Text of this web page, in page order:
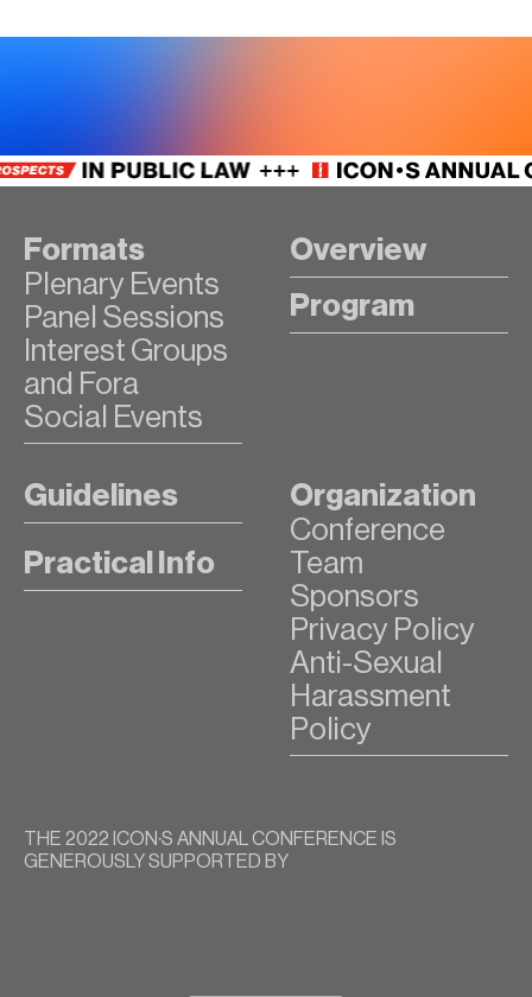
Formats
Plenary Events
Panel Sessions
Interest Groups
and Fora
Social Events
Overview
Program
Guidelines
Practical Info
Organization
Conference
Team
Sponsors
Privacy Policy
Anti-Sexual
Harassment
Policy
THE 2022 ICON∙S ANNUAL CONFERENCE IS
GENEROUSLY SUPPORTED BY